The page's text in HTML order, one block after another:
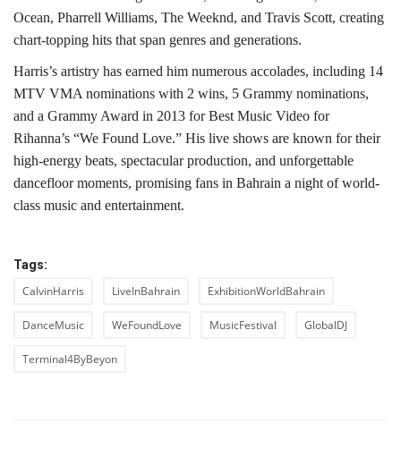
Ocean, Pharrell Williams, The Weeknd, and Travis Scott, creating
chart-topping hits that span genres and generations.
Harris’s artistry has earned him numerous accolades, including 14
MTV VMA nominations with 2 wins, 5 Grammy nominations,
and a Grammy Award in 2013 for Best Music Video for
Rihanna’s “We Found Love.” His live shows are known for their
high-energy beats, spectacular production, and unforgettable
dancefloor moments, promising fans in Bahrain a night of world-
class music and entertainment.
Tags:
CalvinHarris LiveInBahrain ExhibitionWorldBahrain
DanceMusic WeFoundLove MusicFestival GlobalDJ
Terminal4ByBeyon